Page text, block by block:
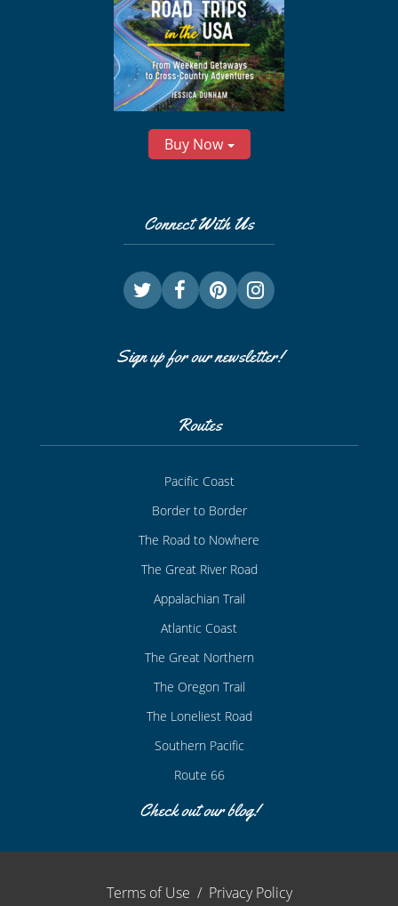
Buy Now
Connect With Us
Sign up for our newsletter!
Routes
Pacific Coast
Border to Border
The Road to Nowhere
The Great River Road
Appalachian Trail
Atlantic Coast
The Great Northern
The Oregon Trail
The Loneliest Road
Southern Pacific
Route 66
Check out our blog!
Terms of Use / Privacy Policy